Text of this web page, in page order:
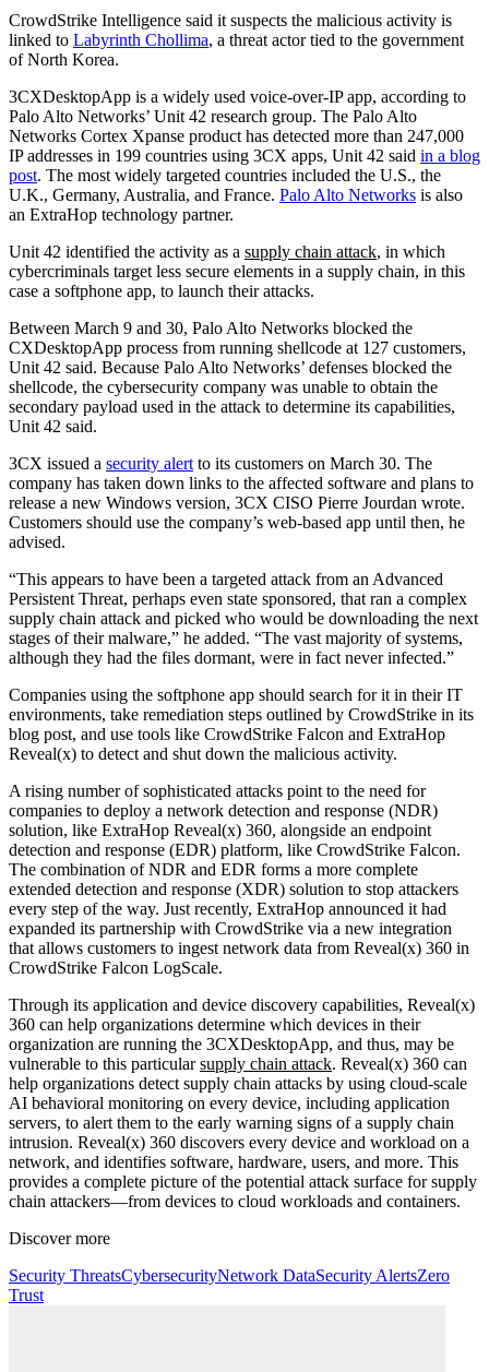
CrowdStrike Intelligence said it suspects the malicious activity is
linked to Labyrinth Chollima, a threat actor tied to the government
of North Korea.
3CXDesktopApp is a widely used voice-over-IP app, according to
Palo Alto Networks’ Unit 42 research group. The Palo Alto
Networks Cortex Xpanse product has detected more than 247,000
IP addresses in 199 countries using 3CX apps, Unit 42 said in a blog
post. The most widely targeted countries included the U.S., the
U.K., Germany, Australia, and France. Palo Alto Networks is also
an ExtraHop technology partner.
Unit 42 identified the activity as a supply chain attack, in which
cybercriminals target less secure elements in a supply chain, in this
case a softphone app, to launch their attacks.
Between March 9 and 30, Palo Alto Networks blocked the
CXDesktopApp process from running shellcode at 127 customers,
Unit 42 said. Because Palo Alto Networks’ defenses blocked the
shellcode, the cybersecurity company was unable to obtain the
secondary payload used in the attack to determine its capabilities,
Unit 42 said.
3CX issued a security alert to its customers on March 30. The
company has taken down links to the affected software and plans to
release a new Windows version, 3CX CISO Pierre Jourdan wrote.
Customers should use the company’s web-based app until then, he
advised.
“This appears to have been a targeted attack from an Advanced
Persistent Threat, perhaps even state sponsored, that ran a complex
supply chain attack and picked who would be downloading the next
stages of their malware,” he added. “The vast majority of systems,
although they had the files dormant, were in fact never infected.”
Companies using the softphone app should search for it in their IT
environments, take remediation steps outlined by CrowdStrike in its
blog post, and use tools like CrowdStrike Falcon and ExtraHop
Reveal(x) to detect and shut down the malicious activity.
A rising number of sophisticated attacks point to the need for
companies to deploy a network detection and response (NDR)
solution, like ExtraHop Reveal(x) 360, alongside an endpoint
detection and response (EDR) platform, like CrowdStrike Falcon.
The combination of NDR and EDR forms a more complete
extended detection and response (XDR) solution to stop attackers
every step of the way. Just recently, ExtraHop announced it had
expanded its partnership with CrowdStrike via a new integration
that allows customers to ingest network data from Reveal(x) 360 in
CrowdStrike Falcon LogScale.
Through its application and device discovery capabilities, Reveal(x)
360 can help organizations determine which devices in their
organization are running the 3CXDesktopApp, and thus, may be
vulnerable to this particularsupply chain attack. Reveal(x) 360 can
help organizations detect supply chain attacks by using cloud-scale
AI behavioral monitoring on every device, including application
servers, to alert them to the early warning signs of a supply chain
intrusion. Reveal(x) 360 discovers every device and workload on a
network, and identifies software, hardware, users, and more. This
provides a complete picture of the potential attack surface for supply
chain attackers—from devices to cloud workloads and containers.
Discover more
Security ThreatsCybersecurityNetwork DataSecurity AlertsZero
Trust